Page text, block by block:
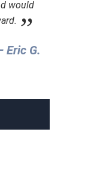
would
Eric G.‎